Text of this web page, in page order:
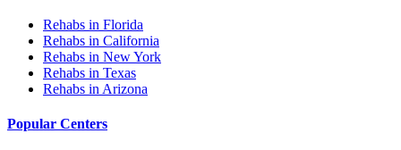
Rehabs in Florida
Rehabs in California
Rehabs in New York
Rehabs in Texas
Rehabs in Arizona
Popular Centers